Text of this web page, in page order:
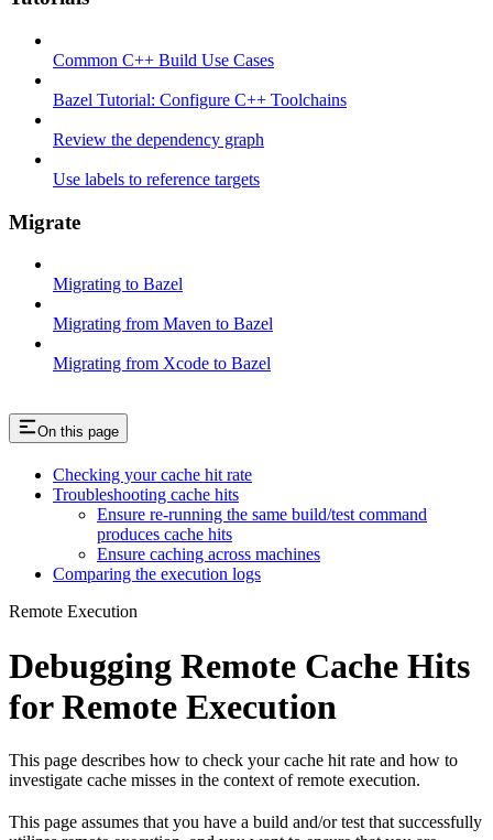
Common C++ Build Use Cases
Bazel Tutorial: Configure C++ Toolchains
Review the dependency graph
Use labels to reference targets
Migrate
Migrating to Bazel
Migrating from Maven to Bazel
Migrating from Xcode to Bazel
On this page
Checking your cache hit rate
Troubleshooting cache hits
Ensure re-running the same build/test command
produces cache hits
Ensure caching across machines
Comparing the execution logs
Remote Execution
Debugging Remote Cache Hits
for Remote Execution
This page describes how to check your cache hit rate and how to
investigate cache misses in the context of remote execution.
This page assumes that you have a build and/or test that successfully